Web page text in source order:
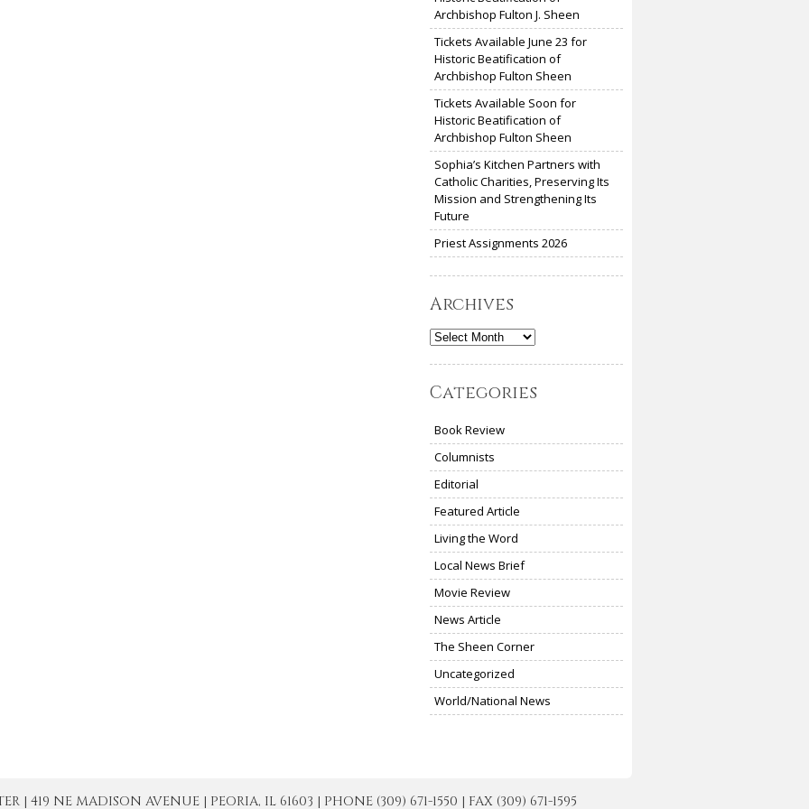
Archbishop Fulton J. Sheen
Tickets Available June 23 for
Historic Beatification of
Archbishop Fulton Sheen
Tickets Available Soon for
Historic Beatification of
Archbishop Fulton Sheen
Sophia’s Kitchen Partners with
Catholic Charities, Preserving Its
Mission and Strengthening Its
Future
Priest Assignments 2026
Archives
Archives
Categories
Book Review
Columnists
Editorial
Featured Article
Living the Word
Local News Brief
Movie Review
News Article
The Sheen Corner
Uncategorized
World/National News
| 419 NE MADISON AVENUE | PEORIA, IL 61603 | PHONE (309) 671-1550 | FAX (309) 671-1595